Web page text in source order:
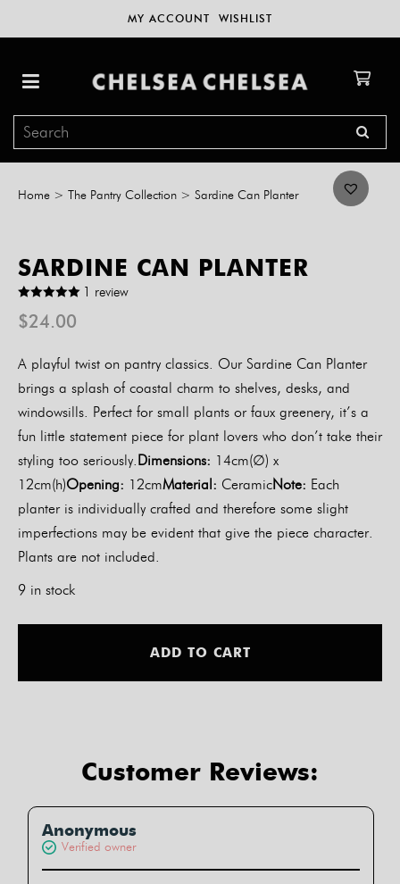
MY ACCOUNT WISHLIST
Home > The Pantry Collection > Sardine Can Planter
SARDINE CAN PLANTER
1 review
$24.00
A playful twist on pantry classics. Our Sardine Can Planter
brings a splash of coastal charm to shelves, desks, and
windowsills. Perfect for small plants or faux greenery, it’s a
fun little statement piece for plant lovers who don’t take their
styling too seriously.Dimensions: 14cm(∅) x
12cm(h)Opening: 12cmMaterial: CeramicNote: Each
planter is individually crafted and therefore some slight
imperfections may be evident that give the piece character.
Plants are not included.
9 in stock
ADD TO CART
Customer Reviews:
Anonymous
Verified owner